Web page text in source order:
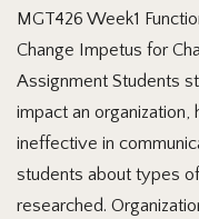
MGT426 Week1
Change Impetus for
Assignment Students
impact an
ineffective in
students about types
researched.